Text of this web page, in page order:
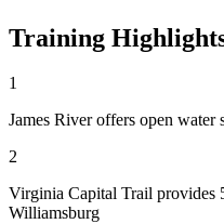
Training
1
James River offers open
2
Virginia Capital Trail provides
Williamsburg